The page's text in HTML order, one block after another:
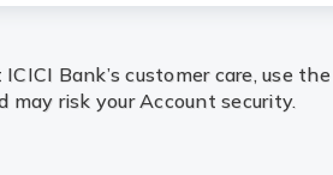
Bank’s customer care, use
risk your Account security.